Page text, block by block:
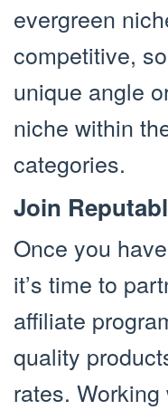
evergreen
competitive,
unique angle
niche within
categories.
Join
Once you
it’s time to
affiliate
quality
rates.